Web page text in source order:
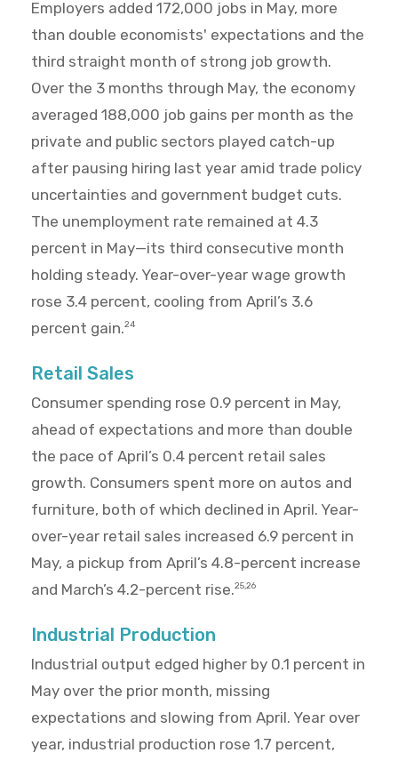
Employers added 172,000 jobs in May, more
than double economists' expectations and the
third straight month of strong job growth.
Over the 3 months through May, the economy
averaged 188,000 job gains per month as the
private and public sectors played catch-up
after pausing hiring last year amid trade policy
uncertainties and government budget cuts.
The unemployment rate remained at 4.3
percent in May—its third consecutive month
holding steady. Year-over-year wage growth
rose 3.4 percent, cooling from April’s 3.6
percent gain.24
Retail Sales
Consumer spending rose 0.9 percent in May,
ahead of expectations and more than double
the pace of April’s 0.4 percent retail sales
growth. Consumers spent more on autos and
furniture, both of which declined in April. Year-
over-year retail sales increased 6.9 percent in
May, a pickup from April’s 4.8-percent increase
and March’s 4.2-percent rise.25,26
Industrial Production
Industrial output edged higher by 0.1 percent in
May over the prior month, missing
expectations and slowing from April. Year over
year, industrial production rose 1.7 percent,